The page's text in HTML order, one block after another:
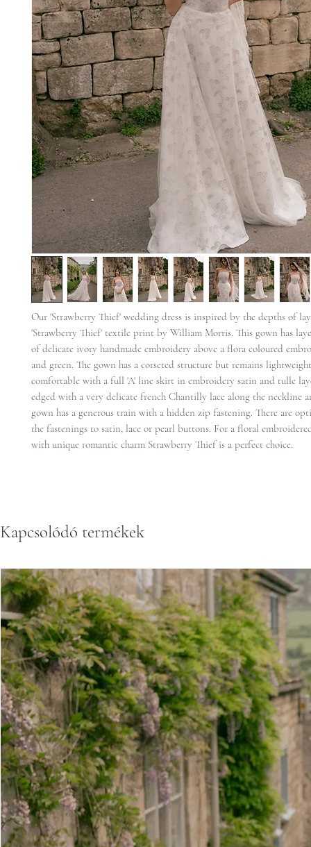
Our 'Strawberry Thief' wedding dress is inspired by the depths of
'Strawberry Thief' textile print by William Morris. This gown has
of delicate ivory handmade embroidery above a flora coloured
and green. The gown has a corseted structure but remains
comfortable with a full 'A' line skirt in embroidery satin and tulle
edged with a very delicate french Chantilly lace along the neckline
gown has a generous train with a hidden zip fastening. There are
the fastenings to satin, lace or pearl buttons. For a floral
with unique romantic charm Strawberry Thief is a perfect choice.
Kapcsolódó termékek